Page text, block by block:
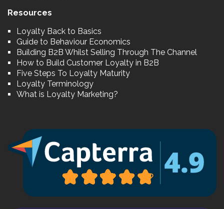
Resources
Loyalty Back to Basics
Guide to Behaviour Economics
Building B2B Whilst Selling Through The Channel
How to Build Customer Loyalty in B2B
Five Steps To Loyalty Maturity
Loyalty Terminology
What is Loyalty Marketing?